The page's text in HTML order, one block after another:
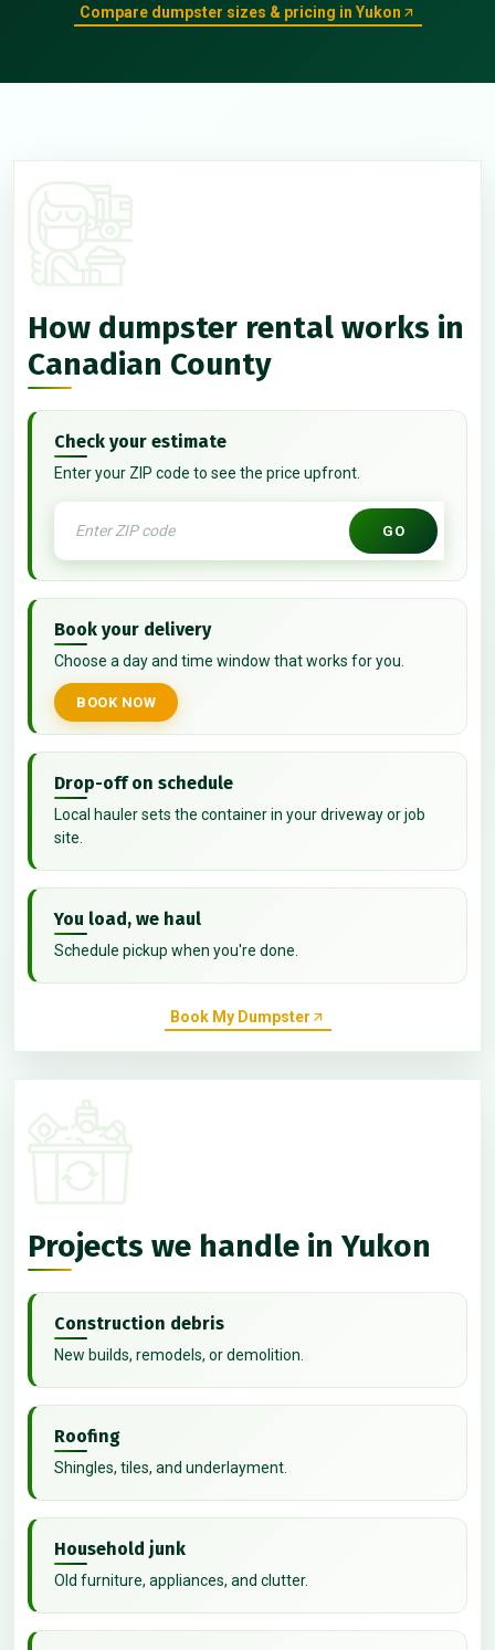
Compare dumpster sizes & pricing in Yukon
How dumpster rental works in
Canadian County
Check your estimate
Enter your ZIP code to see the price upfront.
GO
Book your delivery
Choose a day and time window that works for you.
BOOK NOW
Drop-off on schedule
Local hauler sets the container in your driveway or job
site.
You load, we haul
Schedule pickup when you're done.
Book My Dumpster
Projects we handle in Yukon
Construction debris
New builds, remodels, or demolition.
Roofing
Shingles, tiles, and underlayment.
Household junk
Old furniture, appliances, and clutter.